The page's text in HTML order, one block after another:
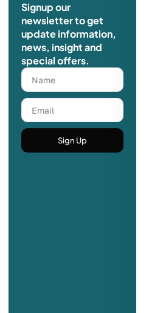
Signup our
newsletter to get
update information,
news, insight and
special offers.
Sign Up